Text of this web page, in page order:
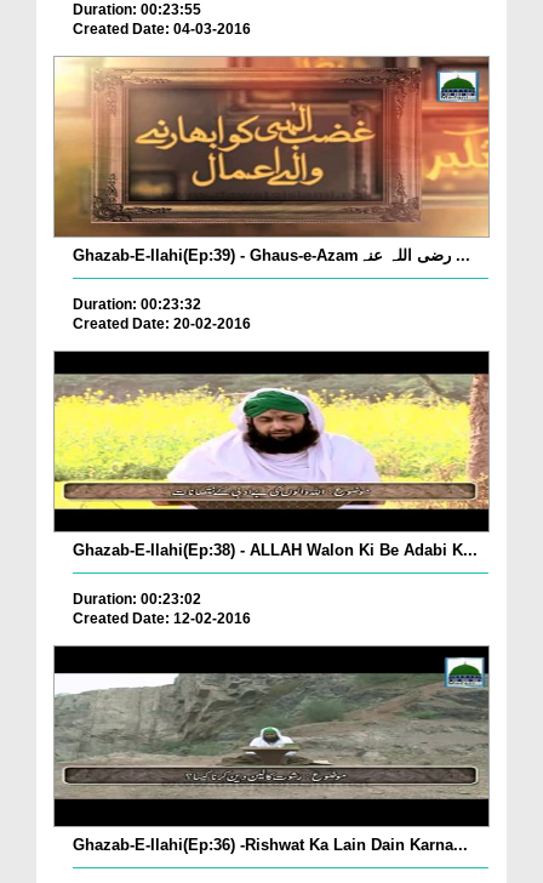
Duration: 00:23:55
Created Date: 04-03-2016
Ghazab-E-Ilahi(Ep:39) - Ghaus-e-Azamرضی اللہ عنہ ...
Duration: 00:23:32
Created Date: 20-02-2016
Ghazab-E-Ilahi(Ep:38) - ALLAH Walon Ki Be Adabi K...
Duration: 00:23:02
Created Date: 12-02-2016
Ghazab-E-Ilahi(Ep:36) -Rishwat Ka Lain Dain Karna...